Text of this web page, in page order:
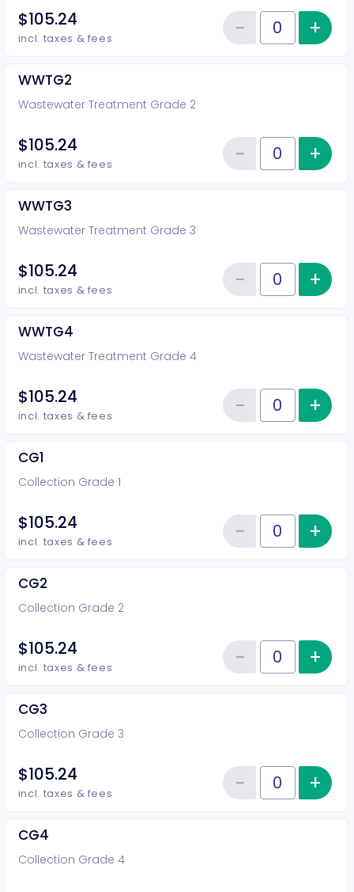
$105.24
incl. taxes & fees Quantity of tickets WWTG1
−Reduce+
WWTG2
Wastewater Treatment Grade 2
$105.24
incl. taxes & fees Quantity of tickets WWTG2
−Reduce+
WWTG3
Wastewater Treatment Grade 3
$105.24
incl. taxes & fees Quantity of tickets WWTG3
−Reduce+
WWTG4
Wastewater Treatment Grade 4
$105.24
incl. taxes & fees Quantity of tickets WWTG4
−Reduce+
CG1
Collection Grade 1
$105.24
incl. taxes & fees Quantity of tickets CG1
−Reduce+
CG2
Collection Grade 2
$105.24
incl. taxes & fees Quantity of tickets CG2
−Reduce+
CG3
Collection Grade 3
$105.24
incl. taxes & fees Quantity of tickets CG3
−Reduce+
CG4
Collection Grade 4